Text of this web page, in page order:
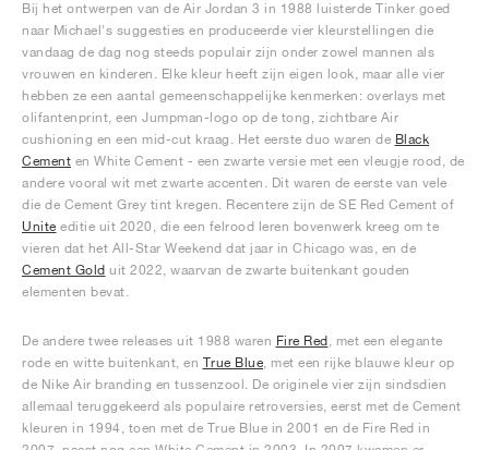
Bij het ontwerpen van de Air Jordan 3 in 1988 luisterde Tinker goed
naar Michael's suggesties en produceerde vier kleurstellingen die
vandaag de dag nog steeds populair zijn onder zowel mannen als
vrouwen en kinderen. Elke kleur heeft zijn eigen look, maar alle vier
hebben ze een aantal gemeenschappelijke kenmerken: overlays met
olifantenprint, een Jumpman-logo op de tong, zichtbare Air
cushioning en een mid-cut kraag. Het eerste duo waren de Black
Cement en White Cement - een zwarte versie met een vleugje rood, de
andere vooral wit met zwarte accenten. Dit waren de eerste van vele
die de Cement Grey tint kregen. Recentere zijn de SE Red Cement of
Unite editie uit 2020, die een felrood leren bovenwerk kreeg om te
vieren dat het All-Star Weekend dat jaar in Chicago was, en de
Cement Gold uit 2022, waarvan de zwarte buitenkant gouden
elementen bevat.
De andere twee releases uit 1988 waren Fire Red , met een elegante
rode en witte buitenkant, en True Blue , met een rijke blauwe kleur op
de Nike Air branding en tussenzool. De originele vier zijn sindsdien
allemaal teruggekeerd als populaire retroversies, eerst met de Cement
kleuren in 1994, toen met de True Blue in 2001 en de Fire Red in